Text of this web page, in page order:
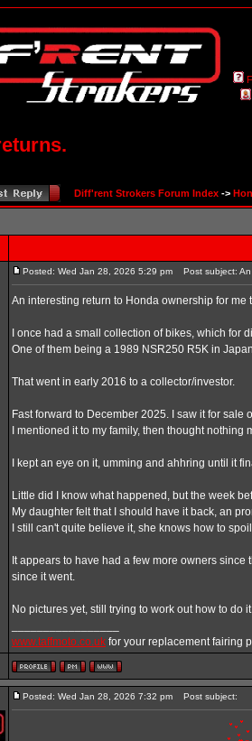
Diff'rent Strokers Forum Index ->
Posted: Wed Jan 28, 2026 5:29 pm Post subject:
An interesting return to Honda ownership for me
I once had a small collection of bikes, which for
One of them being a 1989 NSR250 R5K in
That went in early 2016 to a collector/investor.
Fast forward to December 2025. I saw it for
I mentioned it to my family, then thought nothing
I kept an eye on it, umming and ahhring until it
Little did I know what happened, but the week
My daughter felt that I should have it back, an
I still can't quite believe it, she knows how to
It appears to have had a few more owners
since it went.
No pictures yet, still trying to work out how to do
www.taffmoto.co.uk for your replacement fairing
Posted: Wed Jan 28, 2026 7:32 pm Post subject: